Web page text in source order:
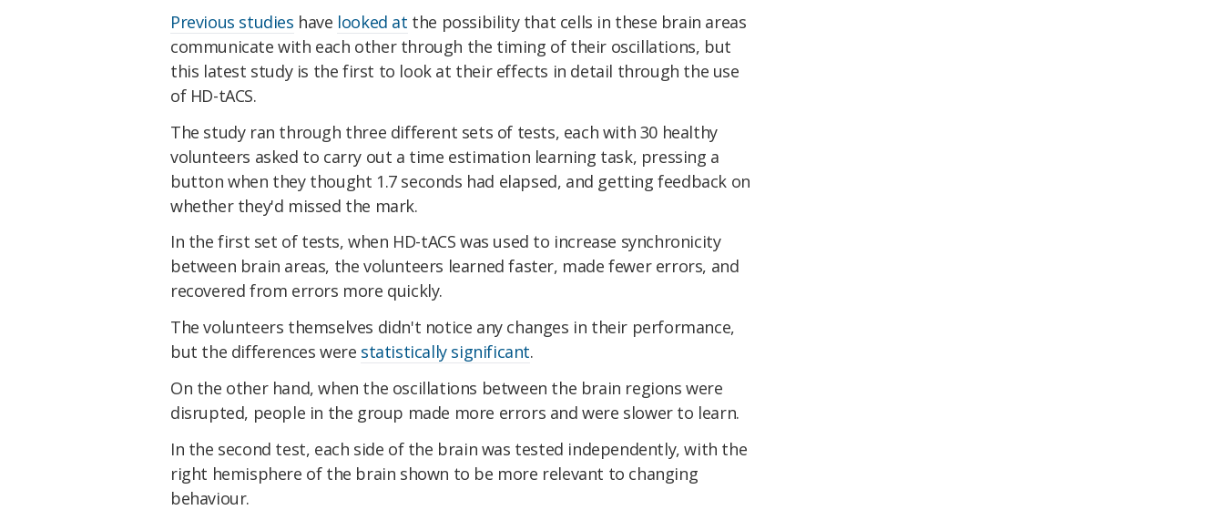
Previous studies have looked at the possibility that cells in these brain areas
communicate with each other through the timing of their oscillations, but
this latest study is the first to look at their effects in detail through the use
of HD-tACS.
The study ran through three different sets of tests, each with 30 healthy
volunteers asked to carry out a time estimation learning task, pressing a
button when they thought 1.7 seconds had elapsed, and getting feedback on
whether they'd missed the mark.
In the first set of tests, when HD-tACS was used to increase synchronicity
between brain areas, the volunteers learned faster, made fewer errors, and
recovered from errors more quickly.
The volunteers themselves didn't notice any changes in their performance,
but the differences were statistically significant.
On the other hand, when the oscillations between the brain regions were
disrupted, people in the group made more errors and were slower to learn.
In the second test, each side of the brain was tested independently, with the
right hemisphere of the brain shown to be more relevant to changing
behaviour.